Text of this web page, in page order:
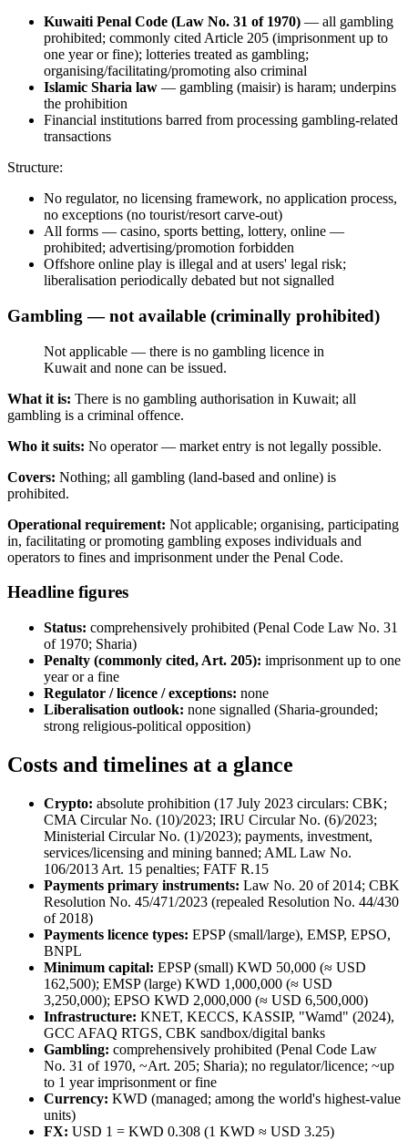
Kuwaiti Penal Code (Law No. 31 of 1970) — all gambling
prohibited; commonly cited Article 205 (imprisonment up to
one year or fine); lotteries treated as gambling;
organising/facilitating/promoting also criminal
Islamic Sharia law — gambling (maisir) is haram; underpins
the prohibition
Financial institutions barred from processing gambling-related
transactions
Structure:
No regulator, no licensing framework, no application process,
no exceptions (no tourist/resort carve-out)
All forms — casino, sports betting, lottery, online —
prohibited; advertising/promotion forbidden
Offshore online play is illegal and at users' legal risk;
liberalisation periodically debated but not signalled
Gambling — not available (criminally prohibited)
Not applicable — there is no gambling licence in
Kuwait and none can be issued.
What it is: There is no gambling authorisation in Kuwait; all
gambling is a criminal offence.
Who it suits: No operator — market entry is not legally possible.
Covers: Nothing; all gambling (land-based and online) is
prohibited.
Operational requirement: Not applicable; organising, participating
in, facilitating or promoting gambling exposes individuals and
operators to fines and imprisonment under the Penal Code.
Headline figures
Status: comprehensively prohibited (Penal Code Law No. 31
of 1970; Sharia)
Penalty (commonly cited, Art. 205): imprisonment up to one
year or a fine
Regulator / licence / exceptions: none
Liberalisation outlook: none signalled (Sharia-grounded;
strong religious-political opposition)
Costs and timelines at a glance
Crypto: absolute prohibition (17 July 2023 circulars: CBK;
CMA Circular No. (10)/2023; IRU Circular No. (6)/2023;
Ministerial Circular No. (1)/2023); payments, investment,
services/licensing and mining banned; AML Law No.
106/2013 Art. 15 penalties; FATF R.15
Payments primary instruments: Law No. 20 of 2014; CBK
Resolution No. 45/471/2023 (repealed Resolution No. 44/430
of 2018)
Payments licence types: EPSP (small/large), EMSP, EPSO,
BNPL
Minimum capital: EPSP (small) KWD 50,000 (≈ USD
162,500); EMSP (large) KWD 1,000,000 (≈ USD
3,250,000); EPSO KWD 2,000,000 (≈ USD 6,500,000)
Infrastructure: KNET, KECCS, KASSIP, "Wamd" (2024),
GCC AFAQ RTGS, CBK sandbox/digital banks
Gambling: comprehensively prohibited (Penal Code Law
No. 31 of 1970, ~Art. 205; Sharia); no regulator/licence; ~up
to 1 year imprisonment or fine
Currency: KWD (managed; among the world's highest-value
units)
FX: USD 1 = KWD 0.308 (1 KWD ≈ USD 3.25)